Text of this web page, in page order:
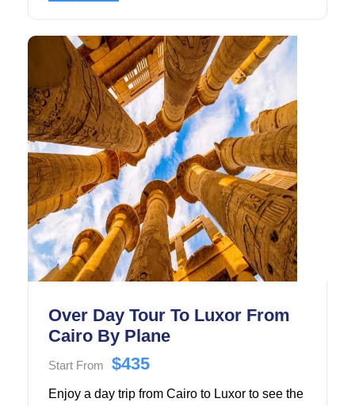
most treasured landmarks.
Over Day Tour To Luxor From
Cairo By Plane
Start From $435
Enjoy a day trip from Cairo to Luxor to see the